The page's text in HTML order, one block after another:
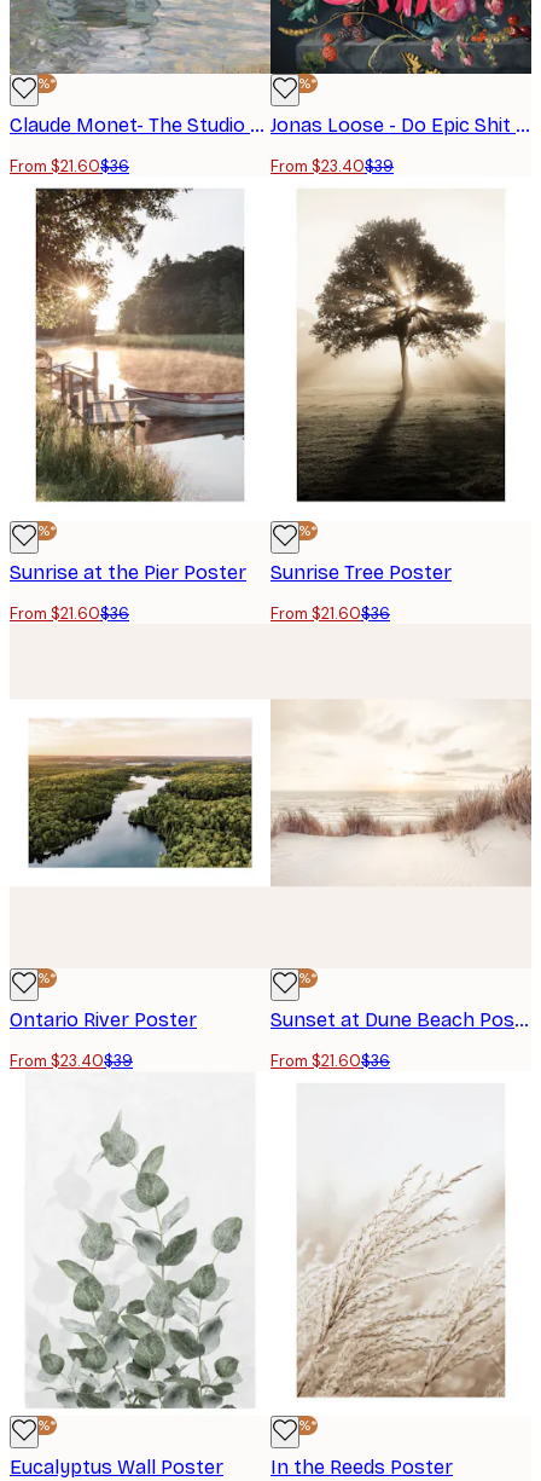
-40%*
Claude Monet- The Studio Boat Poster
From $21.60$36
-40%*
Jonas Loose - Do Epic Shit Poster
From $23.40$39
-40%*
Sunrise at the Pier Poster
From $21.60$36
-40%*
Sunrise Tree Poster
From $21.60$36
-40%*
Ontario River Poster
From $23.40$39
-40%*
Sunset at Dune Beach Poster
From $21.60$36
-40%*
Eucalyptus Wall Poster
-40%*
In the Reeds Poster